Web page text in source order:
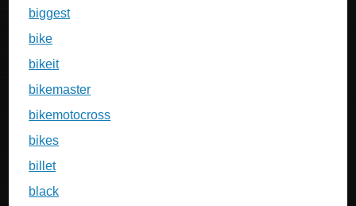
biggest
bike
bikeit
bikemaster
bikemotocross
bikes
billet
black